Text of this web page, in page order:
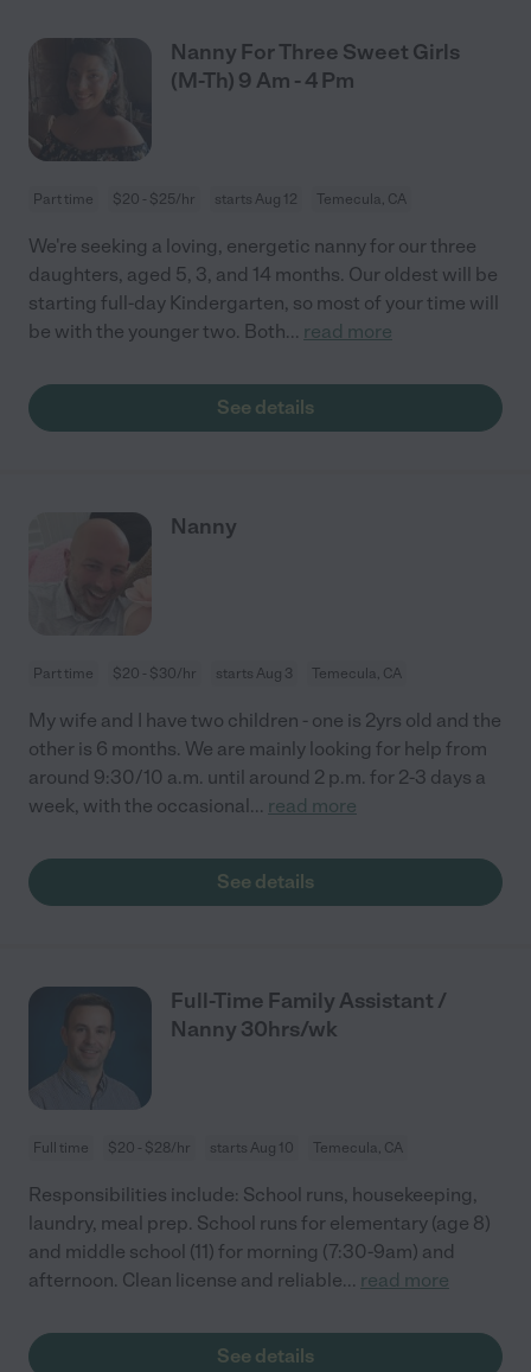
Nanny For Three Sweet Girls
(M-Th) 9 Am - 4 Pm
Part time $20 - $25/hr starts Aug 12 Temecula, CA
We're seeking a loving, energetic nanny for our three
daughters, aged 5, 3, and 14 months. Our oldest will be
starting full-day Kindergarten, so most of your time will
be with the younger two. Both... read more
See details
Nanny
Part time $20 - $30/hr starts Aug 3 Temecula, CA
My wife and I have two children - one is 2yrs old and the
other is 6 months. We are mainly looking for help from
around 9:30/10 a.m. until around 2 p.m. for 2-3 days a
week, with the occasional... read more
See details
Full-Time Family Assistant /
Nanny 30hrs/wk
Full time $20 - $28/hr starts Aug 10 Temecula, CA
Responsibilities include: School runs, housekeeping,
laundry, meal prep. School runs for elementary (age 8)
and middle school (11) for morning (7:30-9am) and
afternoon. Clean license and reliable... read more
See details